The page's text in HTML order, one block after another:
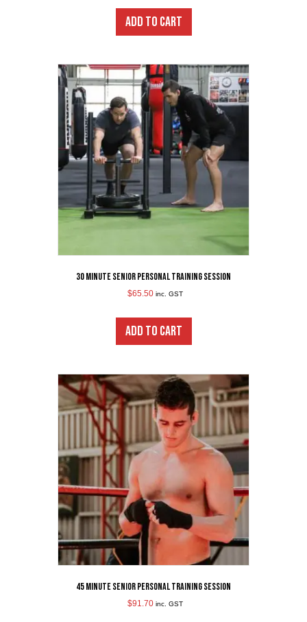
ADD TO CART
30 minute Senior Personal Training Session
$65.50 inc. GST
ADD TO CART
45 Minute Senior Personal Training Session
$91.70 inc. GST